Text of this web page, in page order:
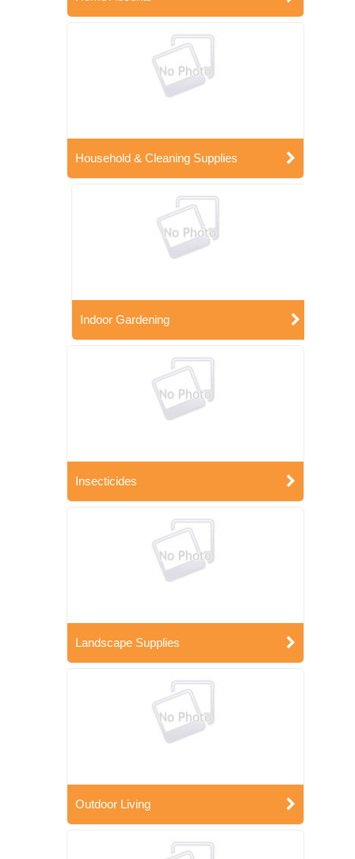
Household & Cleaning Supplies
Indoor Gardening
Insecticides
Landscape Supplies
Outdoor Living